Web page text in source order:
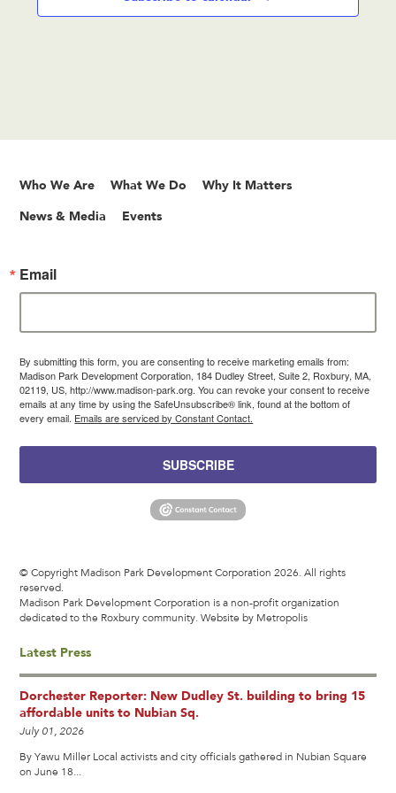
Who We Are What We Do Why It Matters
News & Media Events
Email
By submitting this form, you are consenting to receive marketing emails from:
Madison Park Development Corporation, 184 Dudley Street, Suite 2, Roxbury, MA,
02119, US, http://www.madison-park.org. You can revoke your consent to receive
emails at any time by using the SafeUnsubscribe® link, found at the bottom of
every email. Emails are serviced by Constant Contact.
SUBSCRIBE
© Copyright Madison Park Development Corporation 2026. All rights
reserved.
Madison Park Development Corporation is a non-profit organization
dedicated to the Roxbury community.Website by Metropolis
Latest Press
Dorchester Reporter: New Dudley St. building to bring 15
affordable units to Nubian Sq.
July 01, 2026
By Yawu Miller Local activists and city officials gathered in Nubian Square
on June 18...